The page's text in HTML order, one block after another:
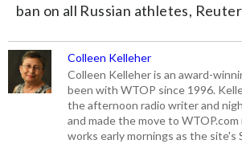
ban on all Russian athletes,
Colleen Kelleher
Colleen Kelleher is an award-
been with WTOP since 1996.
the afternoon radio writer and
and made the move to
works early mornings as the site's